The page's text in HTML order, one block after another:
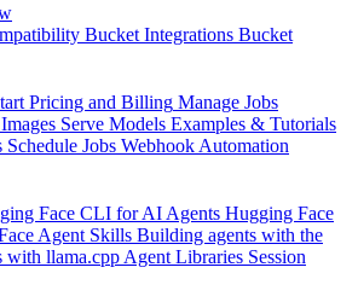
Bucket Integrations Bucket
Pricing and Billing Manage Jobs
Serve Models Examples & Tutorials
Schedule Jobs Webhook Automation
Face CLI for AI Agents Hugging Face
Agent Skills Building agents with the
with llama.cpp Agent Libraries Session